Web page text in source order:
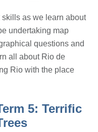
as we learn about
undertaking map
questions and
all about Rio de
Rio with the place
5: Terrific